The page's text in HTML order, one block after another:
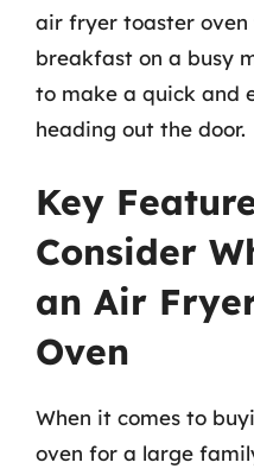
air fryer toaster
breakfast on a busy
to make a quick and
heading out the door.
Key
Consider
an Air
Oven
When it comes to
oven for a large